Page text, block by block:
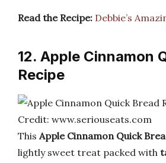
Read the Recipe: Debbie’s
12. Apple Cinnamon
Recipe
Credit: www.seriouseats.com
This Apple Cinnamon Quick
lightly sweet treat packed with